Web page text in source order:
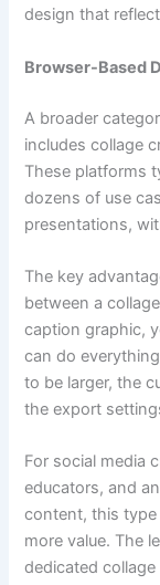
design that
Browser-Based
A broader
includes collage
These platforms
dozens of use
presentations,
The key
between a
caption graphic,
can do
to be larger, the
the export
For social media
educators, and
content, this
more value. The
dedicated